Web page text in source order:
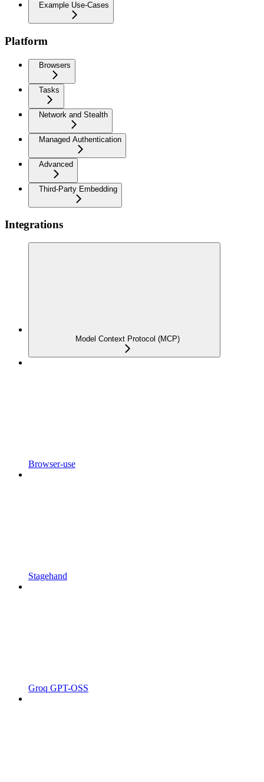
Example Use-Cases
Platform
Browsers
Tasks
Network and Stealth
Managed Authentication
Advanced
Third-Party Embedding
Integrations
Model Context Protocol (MCP)
Browser-use
Stagehand
Groq GPT-OSS